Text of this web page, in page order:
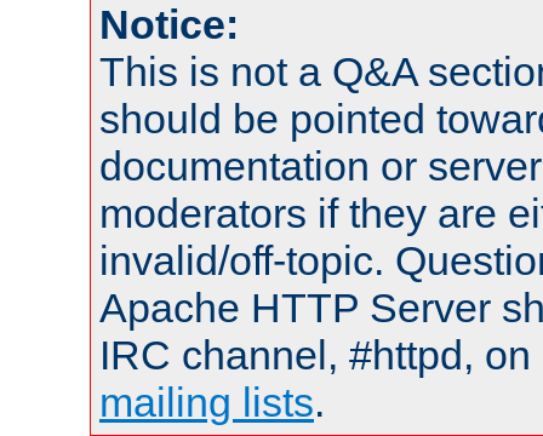
Notice:
This is not a Q&A
should be pointed
documentation or
moderators if they are
invalid/off-topic.
Apache HTTP Server
IRC channel, #httpd,
mailing lists.